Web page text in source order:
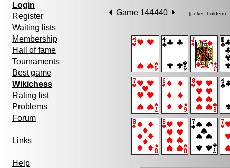
Login
Register
Waiting lists
Membership
Hall of fame
Tournaments
Best game
Wikichess
Rating list
Problems
Forum
Links
Help
Game 144440 (poker_holdem)